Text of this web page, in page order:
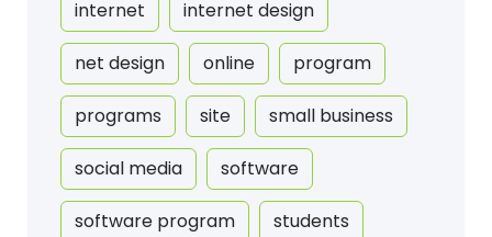
internet internet design
net design online program
programs site small business
social media software
software program students